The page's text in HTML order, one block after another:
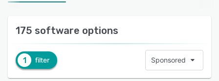
175 software options
1 filter Sponsored